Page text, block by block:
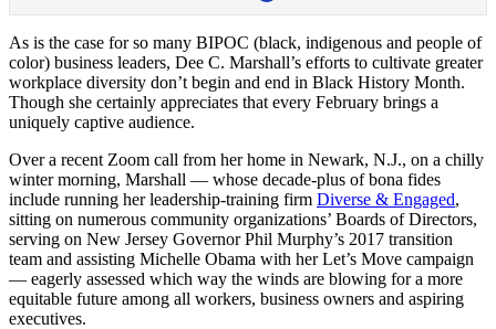
As is the case for so many BIPOC (black, indigenous and people of
color) business leaders, Dee C. Marshall’s efforts to cultivate greater
workplace diversity don’t begin and end in Black History Month.
Though she certainly appreciates that every February brings a
uniquely captive audience.
Over a recent Zoom call from her home in Newark, N.J., on a chilly
winter morning, Marshall — whose decade-plus of bona fides
include running her leadership-training firm Diverse & Engaged,
sitting on numerous community organizations’ Boards of Directors,
serving on New Jersey Governor Phil Murphy’s 2017 transition
team and assisting Michelle Obama with her Let’s Move campaign
— eagerly assessed which way the winds are blowing for a more
equitable future among all workers, business owners and aspiring
executives.